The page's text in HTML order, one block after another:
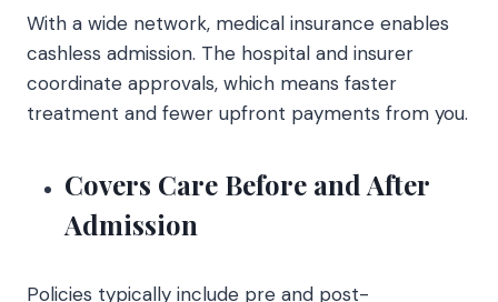
With a wide network, medical insurance enables
cashless admission. The hospital and insurer
coordinate approvals, which means faster
treatment and fewer upfront payments from you.
Covers Care Before and After
Admission
Policies typically include pre and post-